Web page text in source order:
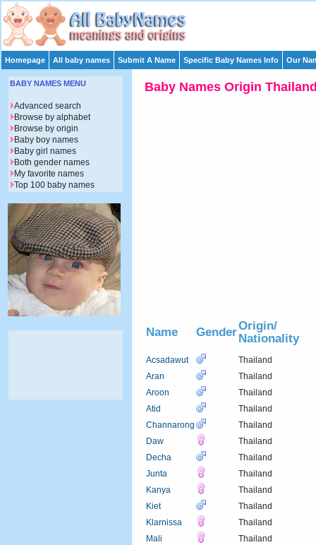
Homepage All baby names Submit A Name Specific Baby Names Info Our
Baby Names Origin
Name GenderOrigin/
Nationality
Acsadawut
Thailand
Aran
Thailand
Aroon
Thailand
Atid
Thailand
Channarong
Thailand
Daw
Thailand
Decha
Thailand
Junta
Thailand
Kanya
Thailand
Kiet
Thailand
Klarnissa
Thailand
Mali
Thailand
BABY NAMES MENU
Advanced search
Browse by alphabet
Browse by origin
Baby boy names
Baby girl names
Both gender names
My favorite names
Top 100 baby names